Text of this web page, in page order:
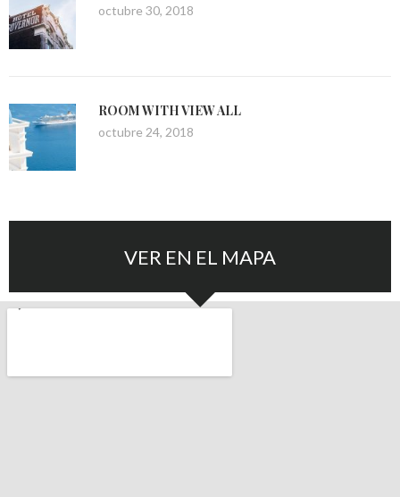
octubre 30, 2018
ROOM WITH VIEW ALL
octubre 24, 2018
VER EN EL MAPA